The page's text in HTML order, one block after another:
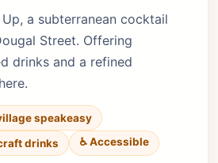
a subterranean cocktail
Street. Offering
drinks and a refined
speakeasy
drinks ♿ Accessible